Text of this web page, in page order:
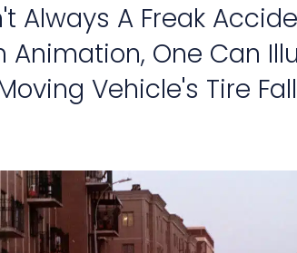
Always A Freak
Animation, One Can
Vehicle's Tire